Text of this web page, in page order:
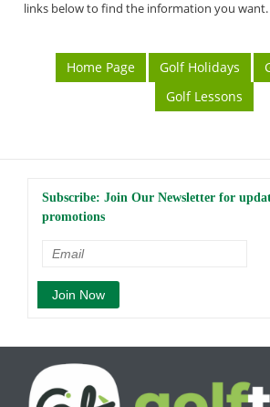
links below to find the information you
Home Page Golf Holidays
Golf Lessons
Subscribe: Join Our Newsletter for
promotions